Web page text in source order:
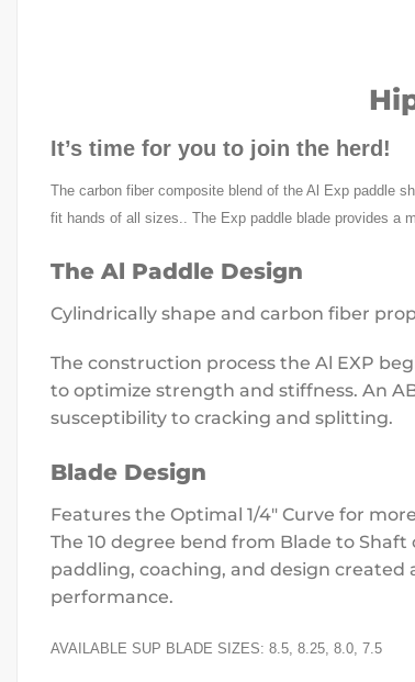
It’s time for you to join the herd!
The carbon fiber composite blend of the Al Exp paddle
fit hands of all sizes.. The Exp paddle blade provides a
The Al Paddle Design
Cylindrically shape and carbon fiber
The construction process the Al EXP
to optimize strength and stiffness. An
susceptibility to cracking and splitting.
Blade Design
Features the Optimal 1/4″ Curve for
The 10 degree bend from Blade to
paddling, coaching, and design
performance.
AVAILABLE SUP BLADE SIZES: 8.5, 8.25, 8.0, 7.5